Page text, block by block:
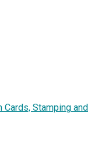
Cards, Stamping and